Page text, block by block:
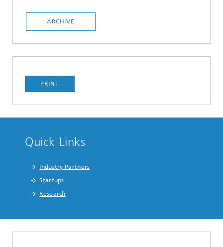
ARCHIVE
PRINT
Quick Links
Industry Partners
Startups
Research